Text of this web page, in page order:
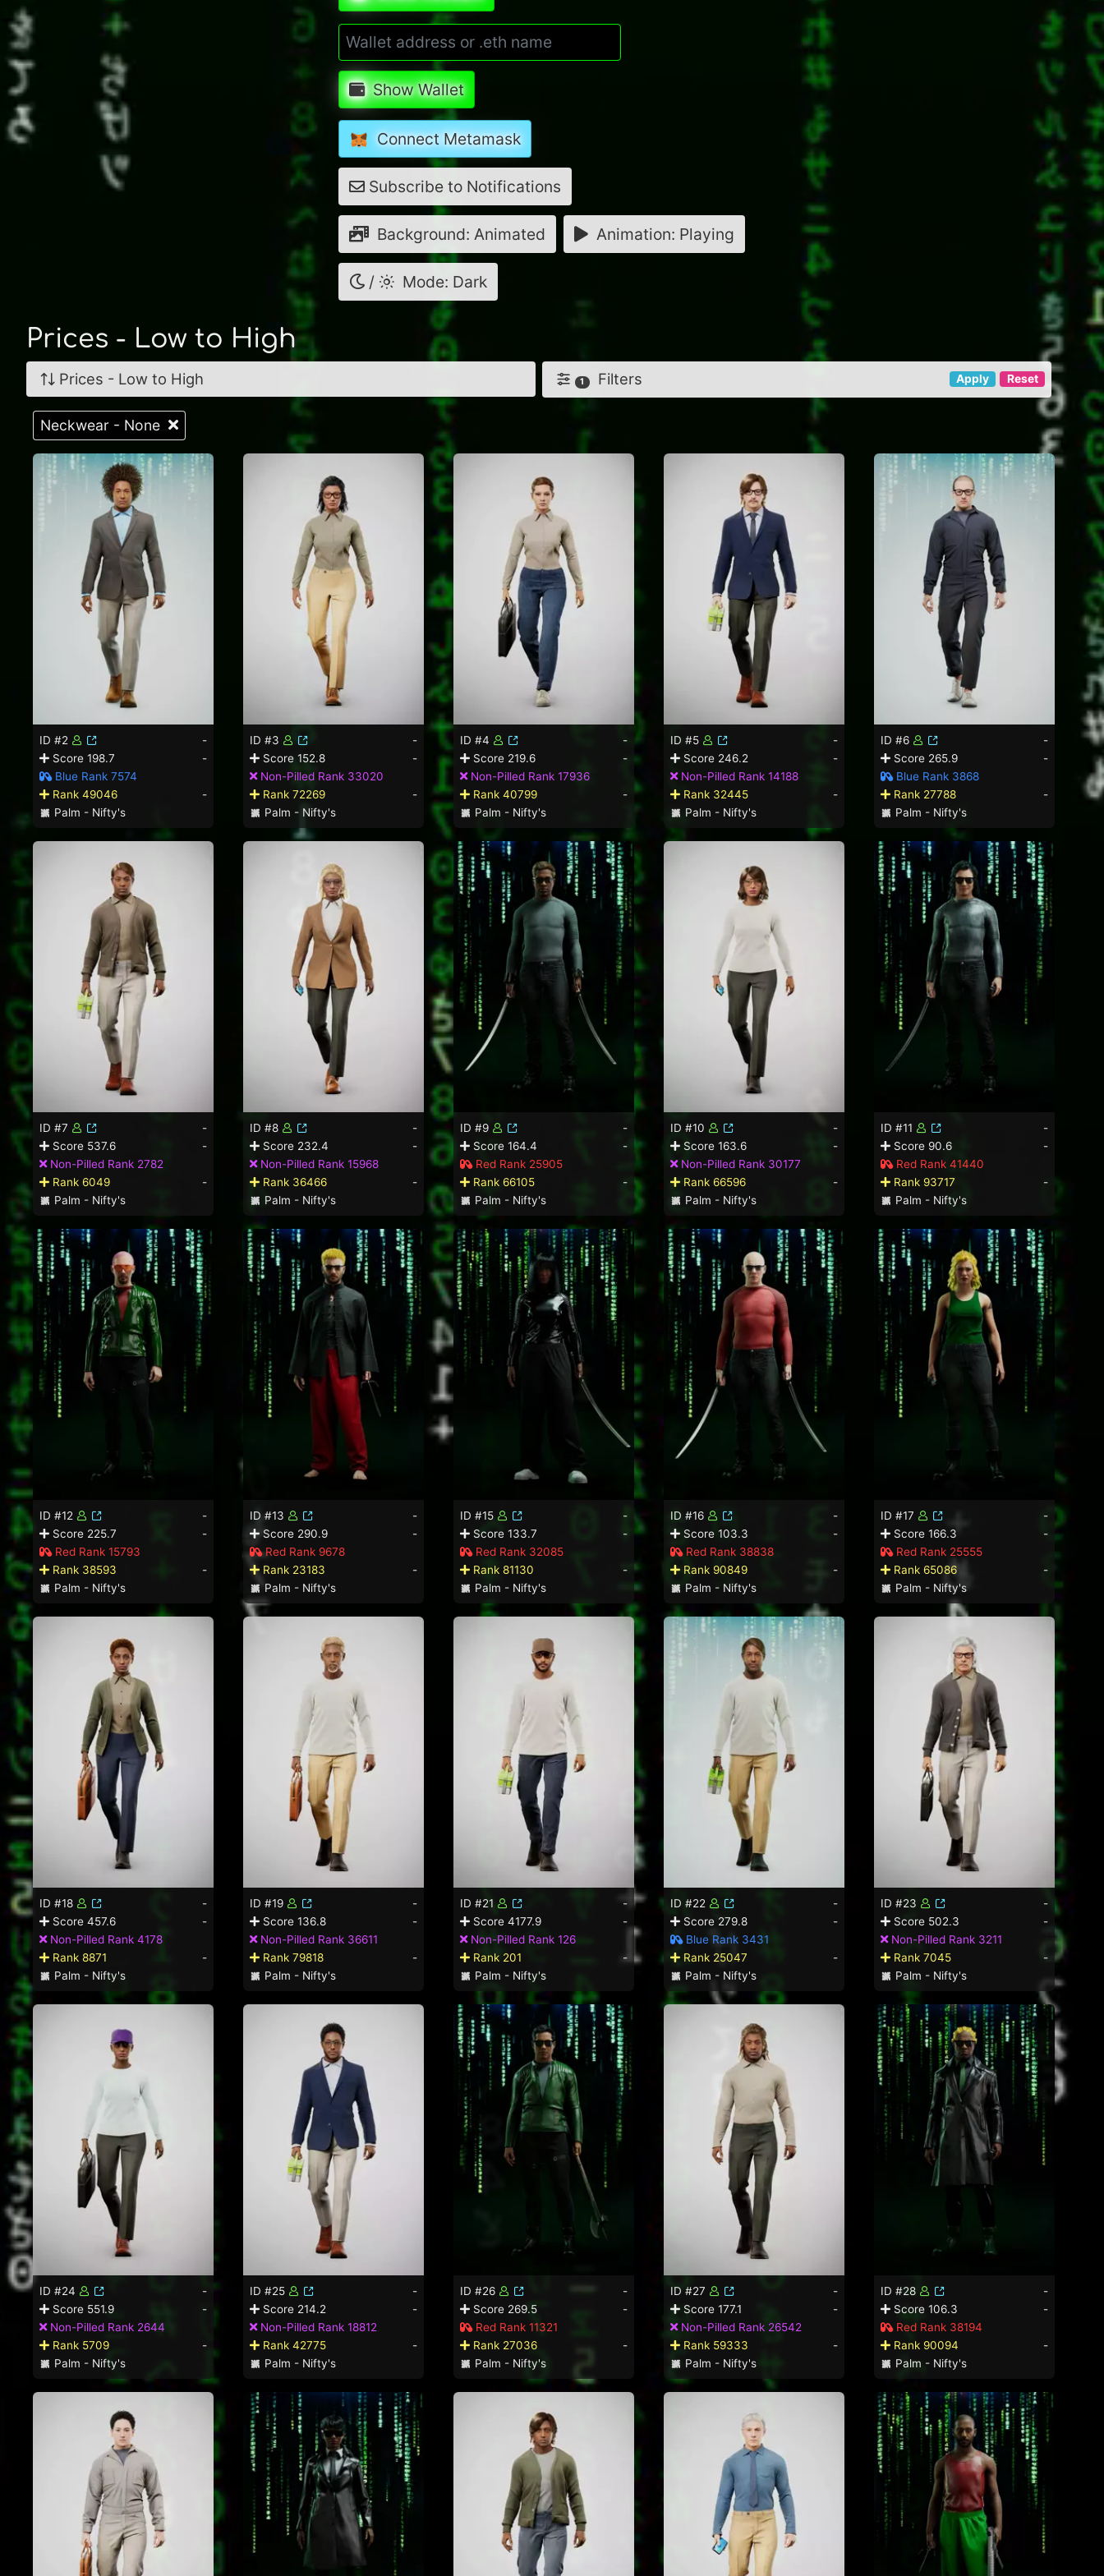
Show Wallet
Connect Metamask
Subscribe to Notifications
Background: Animated Animation: Playing
/ Mode: Dark
Prices - Low to High
Prices - Low to High Apply Reset
1 Filters
Neckwear - None
ID #2
-
Score 198.7
-
Blue Rank 7574
Rank 49046
-
Palm - Nifty's
ID #3
-
Score 152.8
-
Non-Pilled Rank 33020
Rank 72269
-
Palm - Nifty's
ID #4
-
Score 219.6
-
Non-Pilled Rank 17936
Rank 40799
-
Palm - Nifty's
ID #5
-
Score 246.2
-
Non-Pilled Rank 14188
Rank 32445
-
Palm - Nifty's
ID #6
-
Score 265.9
-
Blue Rank 3868
Rank 27788
-
Palm - Nifty's
ID #7
-
Score 537.6
-
Non-Pilled Rank 2782
Rank 6049
-
Palm - Nifty's
ID #8
-
Score 232.4
-
Non-Pilled Rank 15968
Rank 36466
-
Palm - Nifty's
ID #9
-
Score 164.4
-
Red Rank 25905
Rank 66105
-
Palm - Nifty's
ID #10
-
Score 163.6
-
Non-Pilled Rank 30177
Rank 66596
-
Palm - Nifty's
ID #11
-
Score 90.6
-
Red Rank 41440
Rank 93717
-
Palm - Nifty's
ID #12
-
Score 225.7
-
Red Rank 15793
Rank 38593
-
Palm - Nifty's
ID #13
-
Score 290.9
-
Red Rank 9678
Rank 23183
-
Palm - Nifty's
ID #15
-
Score 133.7
-
Red Rank 32085
Rank 81130
-
Palm - Nifty's
ID #16
-
Score 103.3
-
Red Rank 38838
Rank 90849
-
Palm - Nifty's
ID #17
-
Score 166.3
-
Red Rank 25555
Rank 65086
-
Palm - Nifty's
ID #18
-
Score 457.6
-
Non-Pilled Rank 4178
Rank 8871
-
Palm - Nifty's
ID #19
-
Score 136.8
-
Non-Pilled Rank 36611
Rank 79818
-
Palm - Nifty's
ID #21
-
Score 4177.9
-
Non-Pilled Rank 126
Rank 201
-
Palm - Nifty's
ID #22
-
Score 279.8
-
Blue Rank 3431
Rank 25047
-
Palm - Nifty's
ID #23
-
Score 502.3
-
Non-Pilled Rank 3211
Rank 7045
-
Palm - Nifty's
ID #24
-
Score 551.9
-
Non-Pilled Rank 2644
Rank 5709
-
Palm - Nifty's
ID #25
-
Score 214.2
-
Non-Pilled Rank 18812
Rank 42775
-
Palm - Nifty's
ID #26
-
Score 269.5
-
Red Rank 11321
Rank 27036
-
Palm - Nifty's
ID #27
-
Score 177.1
-
Non-Pilled Rank 26542
Rank 59333
-
Palm - Nifty's
ID #28
-
Score 106.3
-
Red Rank 38194
Rank 90094
-
Palm - Nifty's